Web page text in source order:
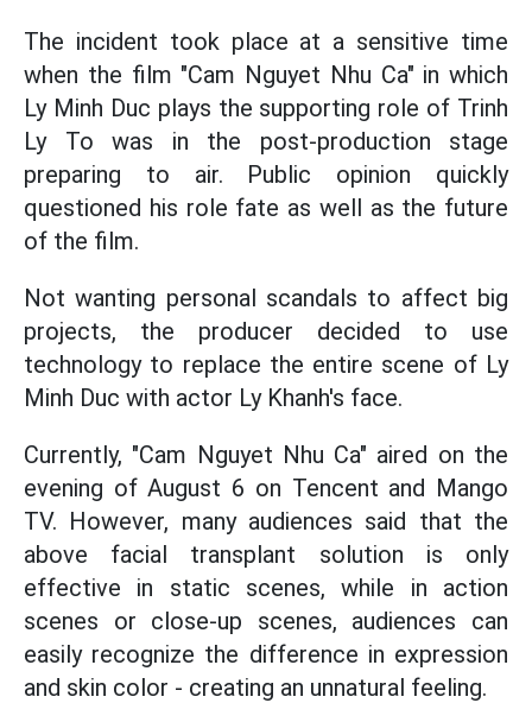
The incident took place at a sensitive time
when the film "Cam Nguyet Nhu Ca" in which
Ly Minh Duc plays the supporting role of Trinh
Ly To was in the post-production stage
preparing to air. Public opinion quickly
questioned his role fate as well as the future
of the film.
Not wanting personal scandals to affect big
projects, the producer decided to use
technology to replace the entire scene of Ly
Minh Duc with actor Ly Khanh's face.
Currently, "Cam Nguyet Nhu Ca" aired on the
evening of August 6 on Tencent and Mango
TV. However, many audiences said that the
above facial transplant solution is only
effective in static scenes, while in action
scenes or close-up scenes, audiences can
easily recognize the difference in expression
and skin color - creating an unnatural feeling.